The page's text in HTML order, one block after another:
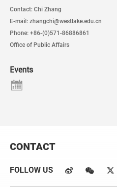
Contact: Chi Zhang
E-mail: zhangchi@westlake.edu.cn
Phone: +86-(0)571-86886861
Office of Public Affairs
Events
CONTACT
FOLLOW US